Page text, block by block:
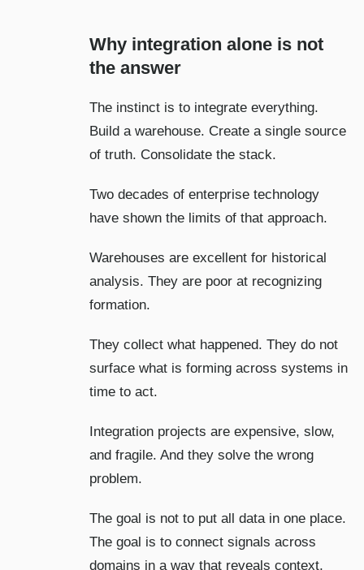
Why integration alone is not
the answer
The instinct is to integrate everything.
Build a warehouse. Create a single source
of truth. Consolidate the stack.
Two decades of enterprise technology
have shown the limits of that approach.
Warehouses are excellent for historical
analysis. They are poor at recognizing
formation.
They collect what happened. They do not
surface what is forming across systems in
time to act.
Integration projects are expensive, slow,
and fragile. And they solve the wrong
problem.
The goal is not to put all data in one place.
The goal is to connect signals across
domains in a way that reveals context,